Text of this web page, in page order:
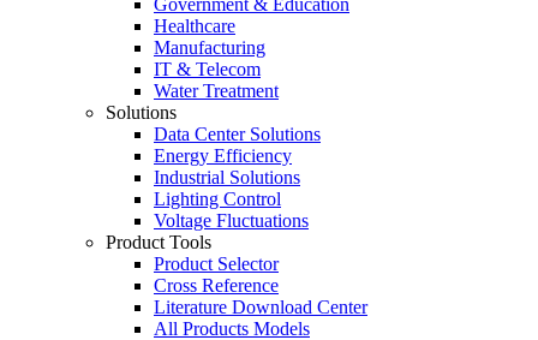
Government & Education
Healthcare
Manufacturing
IT & Telecom
Water Treatment
Solutions
Data Center Solutions
Energy Efficiency
Industrial Solutions
Lighting Control
Voltage Fluctuations
Product Tools
Product Selector
Cross Reference
Literature Download Center
All Products Models